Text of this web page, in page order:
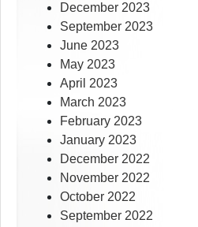
December 2023
September 2023
June 2023
May 2023
April 2023
March 2023
February 2023
January 2023
December 2022
November 2022
October 2022
September 2022